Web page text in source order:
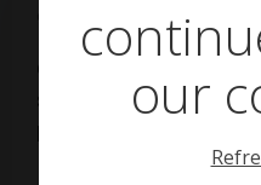
GTN goes back to
springers and PCPs
pellets – in this first
our